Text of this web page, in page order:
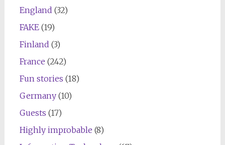
England (32)
FAKE(19)
Finland (3)
France (242)
Fun stories (18)
Germany(10)
Guests (17)
Highly improbable (8)